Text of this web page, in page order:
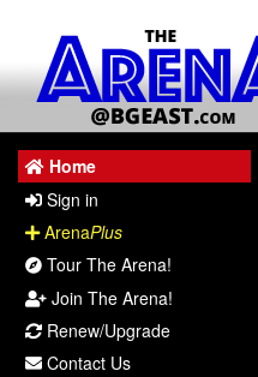
Home
Sign in
ArenaPlus
Tour The Arena!
Join The Arena!
Renew/Upgrade
Contact Us